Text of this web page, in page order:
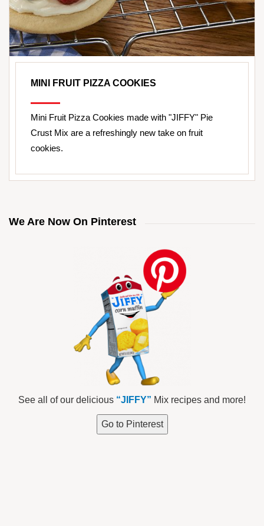
MINI FRUIT PIZZA COOKIES
Mini Fruit Pizza Cookies made with "JIFFY" Pie
Crust Mix are a refreshingly new take on fruit
cookies.
We Are Now On Pinterest
See all of our delicious “JIFFY” Mix recipes and more!
Go to Pinterest